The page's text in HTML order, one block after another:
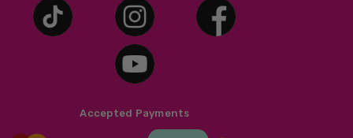
Accepted Payments